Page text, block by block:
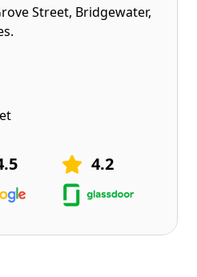
Street, Bridgewater,
4.2